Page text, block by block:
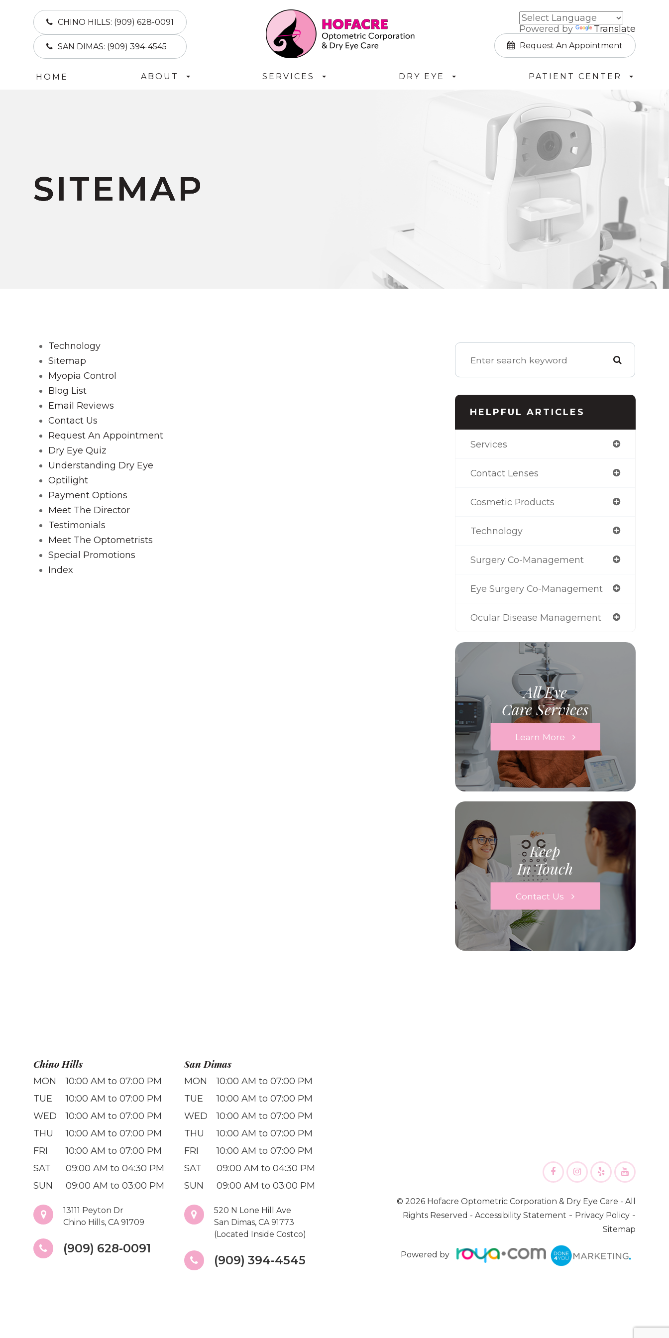
CHINO HILLS: (909) 628-0091
SAN DIMAS: (909) 394-4545
Powered by Translate
Request An Appointment
HOME ABOUT SERVICES DRY EYE PATIENT CENTER
SITEMAP
SITEMAP
SITEMAP
SITEMAP
Technology
Sitemap
Myopia Control
Blog List
Email Reviews
Contact Us
Request An Appointment
Dry Eye Quiz
Understanding Dry Eye
Optilight
Payment Options
Meet The Director
Testimonials
Meet The Optometrists
Special Promotions
Index
HELPFUL ARTICLES
Services
Contact Lenses
Cosmetic Products
Technology
Surgery Co-Management
Eye Surgery Co-Management
Ocular Disease Management
All Eye
Care Services
Learn More
Keep
In Touch
Contact Us
Chino Hills
MON
10:00 AM to 07:00 PM
TUE
10:00 AM to 07:00 PM
WED
10:00 AM to 07:00 PM
THU
10:00 AM to 07:00 PM
FRI
10:00 AM to 07:00 PM
SAT
09:00 AM to 04:30 PM
SUN
09:00 AM to 03:00 PM
13111 Peyton Dr
Chino Hills, CA 91709
(909) 628-0091
San Dimas
MON
10:00 AM to 07:00 PM
TUE
10:00 AM to 07:00 PM
WED
10:00 AM to 07:00 PM
THU
10:00 AM to 07:00 PM
FRI
10:00 AM to 07:00 PM
SAT
09:00 AM to 04:30 PM
SUN
09:00 AM to 03:00 PM
520 N Lone Hill Ave
San Dimas, CA 91773
(Located Inside Costco)
(909) 394-4545
© 2026 Hofacre Optometric Corporation & Dry Eye Care - All
Rights Reserved - Accessibility Statement - Privacy Policy-
Sitemap
Powered by